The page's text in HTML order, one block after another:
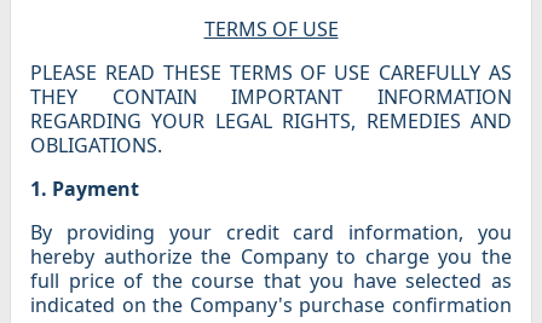
TERMS OF USE
PLEASE READ THESE TERMS OF USE CAREFULLY AS
THEY CONTAIN IMPORTANT INFORMATION
REGARDING YOUR LEGAL RIGHTS, REMEDIES AND
OBLIGATIONS.
1. Payment
By providing your credit card information, you
hereby authorize the Company to charge you the
full price of the course that you have selected as
indicated on the Company's purchase confirmation